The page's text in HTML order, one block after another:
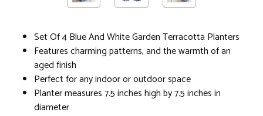
Set Of 4 Blue And White Garden Terracotta Planters
Features charming patterns, and the warmth of an
aged finish
Perfect for any indoor or outdoor space
Planter measures 7.5 inches high by 7.5 inches in
diameter